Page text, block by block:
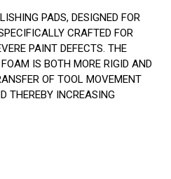
PADS, DESIGNED FOR
CRAFTED FOR
PAINT DEFECTS. THE
IS BOTH MORE RIGID AND
OF TOOL MOVEMENT
THEREBY INCREASING